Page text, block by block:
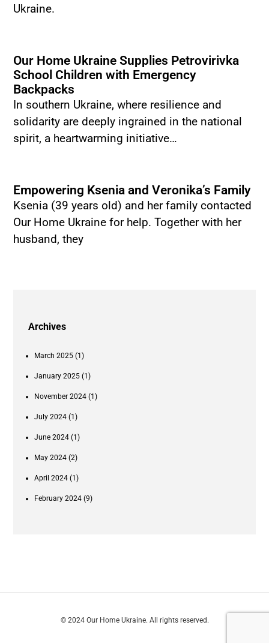
Ukraine.
Our Home Ukraine Supplies Petrovirivka
School Children with Emergency
Backpacks
In southern Ukraine, where resilience and
solidarity are deeply ingrained in the national
spirit, a heartwarming initiative…
Empowering Ksenia and Veronika’s Family
Ksenia (39 years old) and her family contacted
Our Home Ukraine for help. Together with her
husband, they
Archives
March 2025 (1)
January 2025 (1)
November 2024 (1)
July 2024 (1)
June 2024 (1)
May 2024 (2)
April 2024 (1)
February 2024 (9)
© 2024 Our Home Ukraine. All rights reserved.